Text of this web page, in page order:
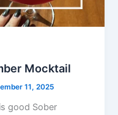
Mocktail
11, 2025
good Sober